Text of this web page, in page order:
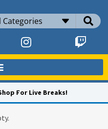
For Live Breaks!